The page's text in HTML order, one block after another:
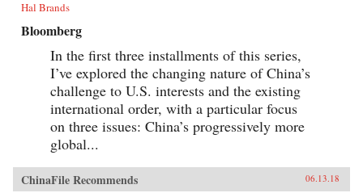
Hal Brands
Bloomberg
In the first three installments of this series,
I’ve explored the changing nature of China’s
challenge to U.S. interests and the existing
international order, with a particular focus
on three issues: China’s progressively more
global...
ChinaFile Recommends 06.13.18